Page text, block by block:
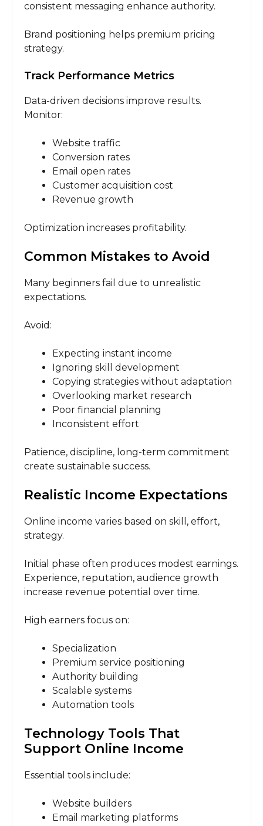
consistent messaging enhance authority.
Brand positioning helps premium pricing
strategy.
Track Performance Metrics
Data-driven decisions improve results.
Monitor:
Website traffic
Conversion rates
Email open rates
Customer acquisition cost
Revenue growth
Optimization increases profitability.
Common Mistakes to Avoid
Many beginners fail due to unrealistic
expectations.
Avoid:
Expecting instant income
Ignoring skill development
Copying strategies without adaptation
Overlooking market research
Poor financial planning
Inconsistent effort
Patience, discipline, long-term commitment
create sustainable success.
Realistic Income Expectations
Online income varies based on skill, effort,
strategy.
Initial phase often produces modest earnings.
Experience, reputation, audience growth
increase revenue potential over time.
High earners focus on:
Specialization
Premium service positioning
Authority building
Scalable systems
Automation tools
Technology Tools That
Support Online Income
Essential tools include:
Website builders
Email marketing platforms